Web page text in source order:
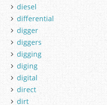
diesel
differential
digger
diggers
digging
diging
digital
direct
dirt